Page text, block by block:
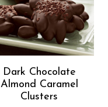
Dark Chocolate
Almond Caramel
Clusters